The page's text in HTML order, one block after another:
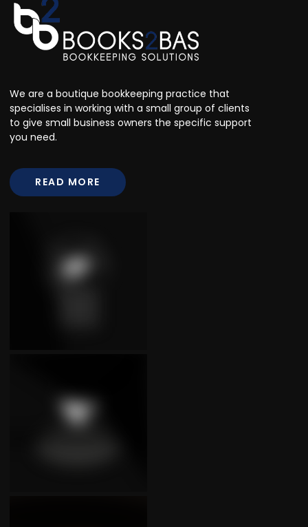
We are a boutique bookkeeping practice that
specialises in working with a small group of clients
to give small business owners the specific support
you need.
READ MORE
READ MORE